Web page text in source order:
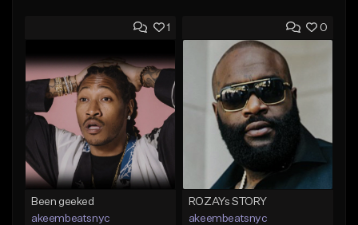
1
Been geeked
akeembeatsnyc
0
ROZAYs STORY
akeembeatsnyc